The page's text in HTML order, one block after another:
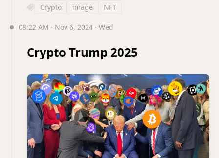
Crypto image NFT
08:22 AM · Nov 6, 2024 · Wed
Crypto Trump 2025